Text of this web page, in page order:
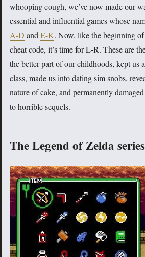
whooping cough, we’ve now made our
essential and influential games whose
A-D and E-K. Now, like the beginning
cheat code, it’s time for L-R. These are
the better part of our childhoods, kept us
class, made us into dating sim snobs,
nature of cake, and permanently
to horrible sequels.
The Legend of Zelda